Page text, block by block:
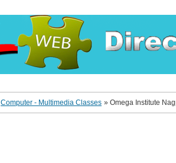
Computer - Multimedia Classes » Omega Institute